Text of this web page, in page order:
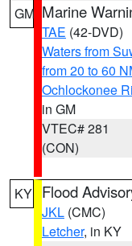
GM Marine
TAE (42-DVD)
Waters from
from 20 to 60
Ochlockonee
in GM
VTEC# 281
(CON)
KY Flood
JKL (CMC)
Letcher, in KY